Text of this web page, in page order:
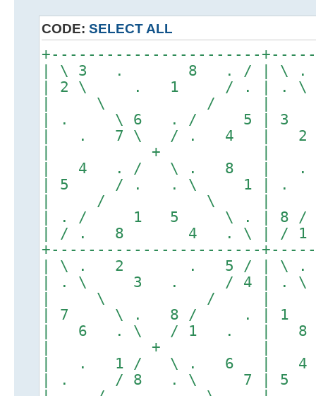
CODE: SELECT ALL
+-----------------------
| \ 3 . 8 . / | \
| 2 \ . 1 / . | .
| \ / |
| . \ 6 . / 5 |
| . 7 \ / . 4 |
| + |
| 4 . / \ . 8 | .
| 5 / . . \ 1 | .
| / \ |
| . / 1 5 \ . |
| / . 8 4 . \ | /
+-----------------------
| \ . 2 . 5 / | \
| . \ 3 . / 4 | .
| \ / |
| 7 \ . 8 / . |
| 6 . \ / 1 . |
| + |
| . 1 / \ . 6 |
| . / 8 . \ 7 |